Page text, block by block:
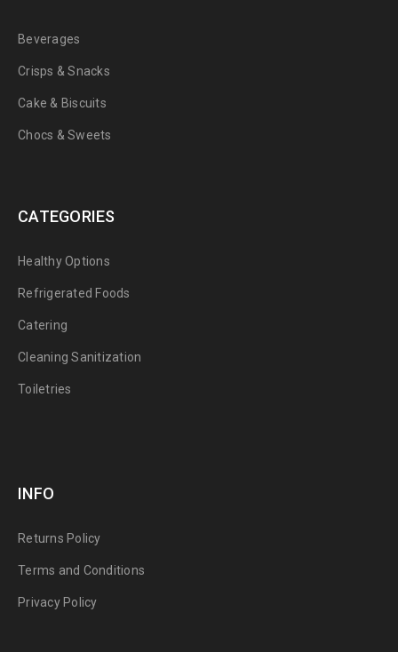
Beverages
Crisps & Snacks
Cake & Biscuits
Chocs & Sweets
CATEGORIES
Healthy Options
Refrigerated Foods
Catering
Cleaning Sanitization
Toiletries
INFO
Returns Policy
Terms and Conditions
Privacy Policy